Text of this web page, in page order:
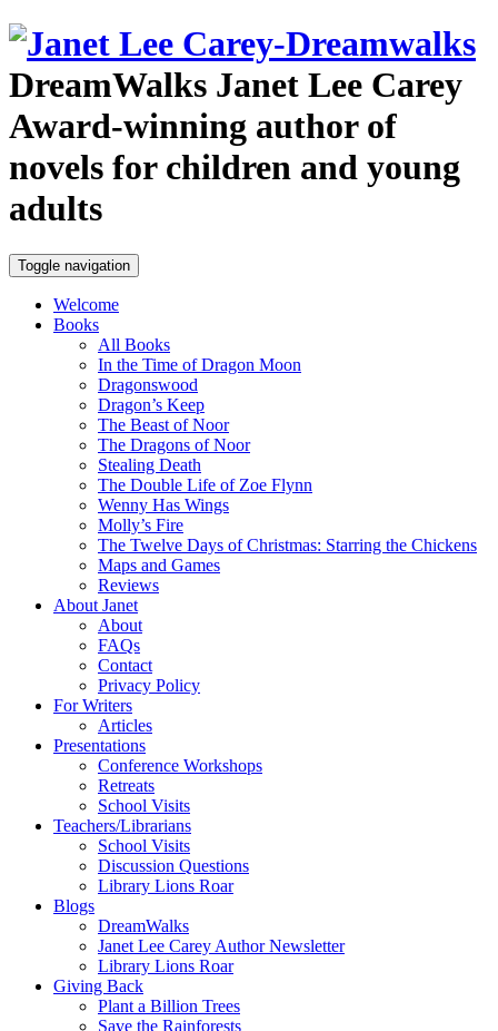
DreamWalks Janet Lee Carey
Award-winning author of
novels for children and young
adults
Toggle navigation
Welcome
Books
All Books
In the Time of Dragon Moon
Dragonswood
Dragon’s Keep
The Beast of Noor
The Dragons of Noor
Stealing Death
The Double Life of Zoe Flynn
Wenny Has Wings
Molly’s Fire
The Twelve Days of Christmas: Starring the Chickens
Maps and Games
Reviews
About Janet
About
FAQs
Contact
Privacy Policy
For Writers
Articles
Presentations
Conference Workshops
Retreats
School Visits
Teachers/Librarians
School Visits
Discussion Questions
Library Lions Roar
Blogs
DreamWalks
Janet Lee Carey Author Newsletter
Library Lions Roar
Giving Back
Plant a Billion Trees
Save the Rainforests